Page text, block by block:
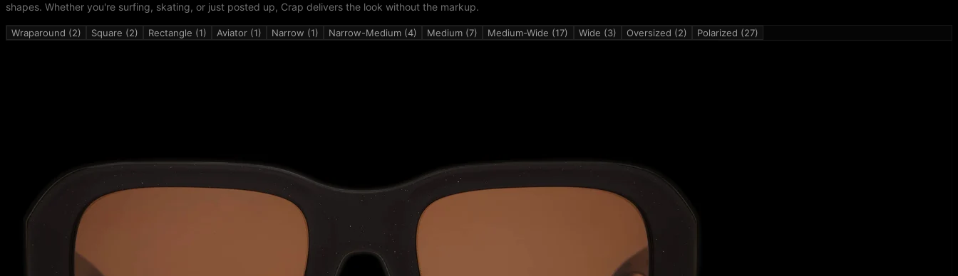
shapes. Whether you're surfing, skating, or just posted up, Crap delivers the look without the markup.
Wraparound (2) Square (2) Rectangle (1) Aviator (1) Narrow (1) Narrow-Medium (4) Medium (7) Medium-Wide (17) Wide (3) Oversized (2) Polarized (27)